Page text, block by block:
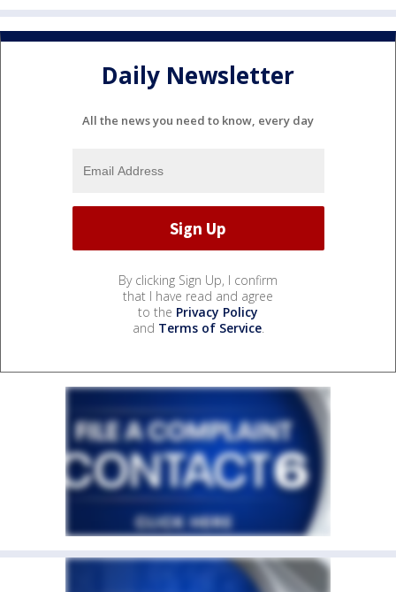
Daily Newsletter
All the news you need to know, every day
By clicking Sign Up, I confirm
that I have read and agree
to the Privacy Policy
and Terms of Service.